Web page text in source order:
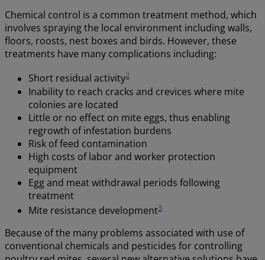
Chemical control is a common treatment method, which
involves spraying the local environment including walls,
floors, roosts, nest boxes and birds. However, these
treatments have many complications including:
Short residual activity2
Inability to reach cracks and crevices where mite
colonies are located
Little or no effect on mite eggs, thus enabling
regrowth of infestation burdens
Risk of feed contamination
High costs of labor and worker protection
equipment
Egg and meat withdrawal periods following
treatment
Mite resistance development3
Because of the many problems associated with use of
conventional chemicals and pesticides for controlling